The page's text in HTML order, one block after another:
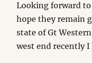
Looking forward
hope they remain
state of Gt
west end recently I